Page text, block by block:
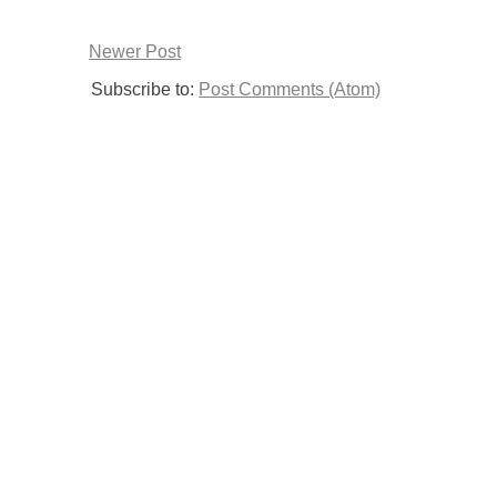
Newer Post
Subscribe to: Post Comments (Atom)